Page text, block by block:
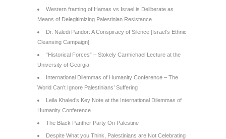
Western framing of Hamas vs Israel is Deliberate as
Means of Delegitimizing Palestinian Resistance
Dr. Naledi Pandor: A Conspiracy of Silence [Israel’s Ethnic
Cleansing Campaign]
“Historical Forces” – Stokely Carmichael Lecture at the
University of Georgia
International Dilemmas of Humanity Conference – The
World Can’t Ignore Palestinians’ Suffering
Leila Khaled’s Key Note at the International Dilemmas of
Humanity Conference
The Black Panther Party On Palestine
Despite What you Think, Palestinians are Not Celebrating